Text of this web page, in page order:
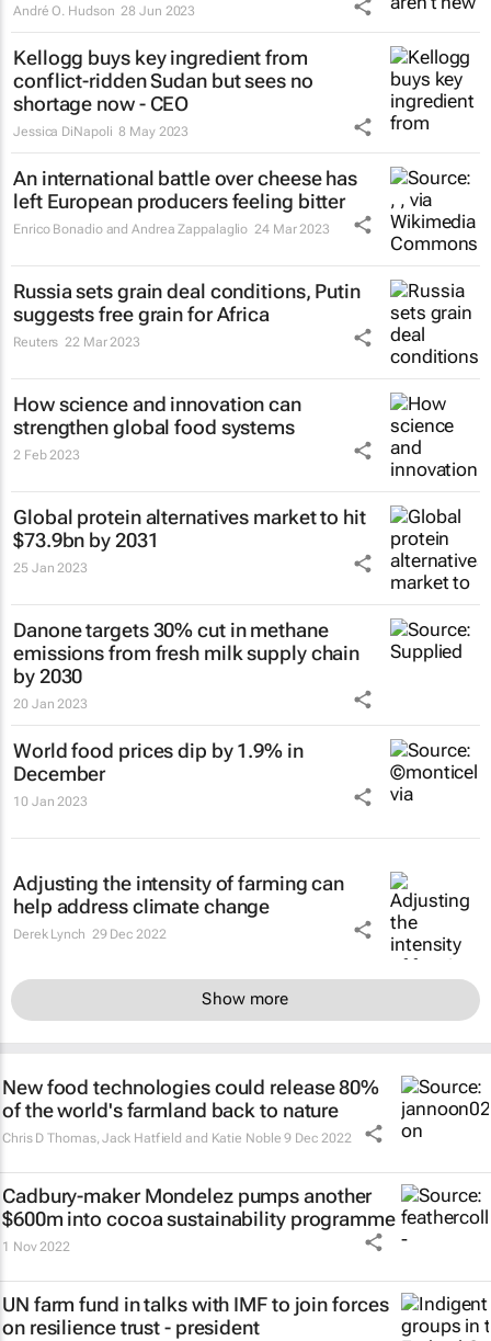
André O. Hudson 28 Jun 2023
Kellogg buys key ingredient from
conflict-ridden Sudan but sees no
shortage now - CEO
Jessica DiNapoli 8 May 2023
An international battle over cheese has
left European producers feeling bitter
Enrico Bonadio and Andrea Zappalaglio 24 Mar 2023
Russia sets grain deal conditions, Putin
suggests free grain for Africa
Reuters 22 Mar 2023
How science and innovation can
strengthen global food systems
2 Feb 2023
Global protein alternatives market to hit
$73.9bn by 2031
25 Jan 2023
Danone targets 30% cut in methane
emissions from fresh milk supply chain
by 2030
20 Jan 2023
World food prices dip by 1.9% in
December
10 Jan 2023
Adjusting the intensity of farming can
help address climate change
Derek Lynch 29 Dec 2022
Show more
New food technologies could release 80%
of the world's farmland back to nature
Chris D Thomas, Jack Hatfield and Katie Noble 9 Dec 2022
Cadbury-maker Mondelez pumps another
$600m into cocoa sustainability programme
1 Nov 2022
UN farm fund in talks with IMF to join forces
on resilience trust - president